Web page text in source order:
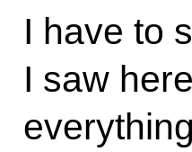
I have to
I saw